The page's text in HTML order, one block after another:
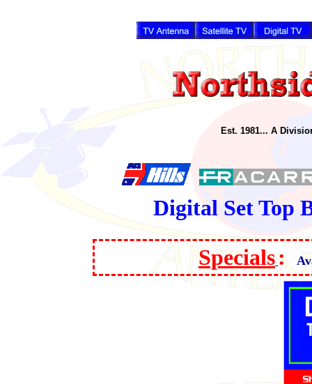
Est. 1981... A
Digital Set Top
Specials: